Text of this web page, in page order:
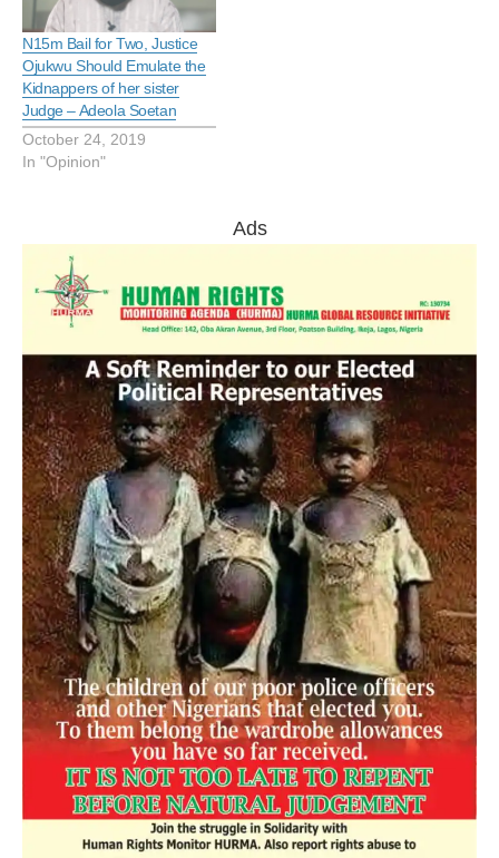
N15m Bail for Two, Justice
Ojukwu Should Emulate the
Kidnappers of her sister
Judge – Adeola Soetan
October 24, 2019
In "Opinion"
Ads